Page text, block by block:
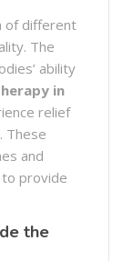
of different
The
ability
in
relief
These
and
provide
the